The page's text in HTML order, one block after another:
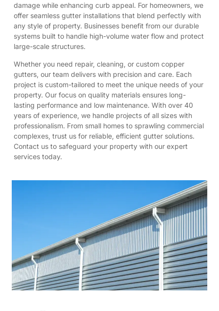
damage while enhancing curb appeal. For homeowners, we
offer seamless gutter installations that blend perfectly with
any style of property. Businesses benefit from our durable
systems built to handle high-volume water flow and protect
large-scale structures.
Whether you need repair, cleaning, or custom copper
gutters, our team delivers with precision and care. Each
project is custom-tailored to meet the unique needs of your
property. Our focus on quality materials ensures long-
lasting performance and low maintenance. With over 40
years of experience, we handle projects of all sizes with
professionalism. From small homes to sprawling commercial
complexes, trust us for reliable, efficient gutter solutions.
Contact us to safeguard your property with our expert
services today.